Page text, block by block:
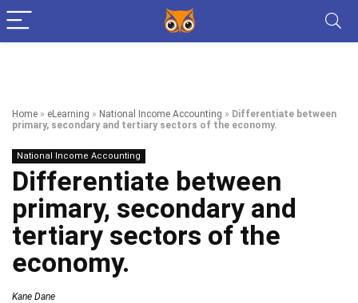
Home » eLearning » National Income Accounting » Differentiate between
primary, secondary and tertiary sectors of the economy.
National Income Accounting
Differentiate between
primary, secondary and
tertiary sectors of the
economy.
Kane Dane